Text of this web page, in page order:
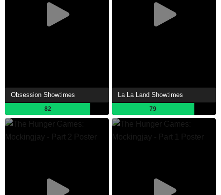
Obsession Showtimes
82
La La Land Showtimes
79